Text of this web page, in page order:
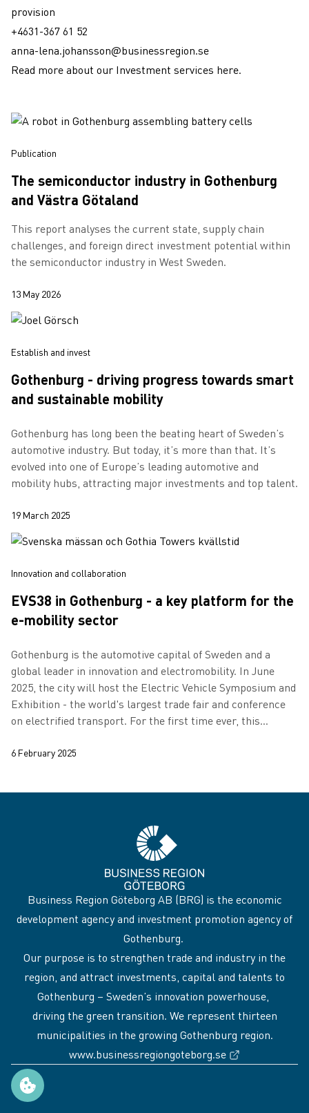
provision
+4631-367 61 52
anna-lena.johansson@businessregion.se
Read more about our Investment services here.
publication
The semiconductor industry in Gothenburg
and Västra Götaland
This report analyses the current state, supply chain
challenges, and foreign direct investment potential within
the semiconductor industry in West Sweden.
13 May 2026
Establish and invest
Gothenburg - driving progress towards smart
and sustainable mobility
Gothenburg has long been the beating heart of Sweden’s
automotive industry. But today, it’s more than that. It’s
evolved into one of Europe’s leading automotive and
mobility hubs, attracting major investments and top talent.
19 March 2025
Innovation and collaboration
EVS38 in Gothenburg - a key platform for the
e-mobility sector
Gothenburg is the automotive capital of Sweden and a
global leader in innovation and electromobility. In June
2025, the city will host the Electric Vehicle Symposium and
Exhibition - the world's largest trade fair and conference
on electrified transport. For the first time ever, this
6 February 2025
Business Region Göteborg AB (BRG) is the economic
development agency and investment promotion agency of
Gothenburg.
Our purpose is to strengthen trade and industry in the
region, and attract investments, capital and talents to
Gothenburg – Sweden’s innovation powerhouse,
driving the green transition. We represent thirteen
municipalities in the growing Gothenburg region.
www.businessregiongoteborg.se
Sidfot
Manage cookie preferences